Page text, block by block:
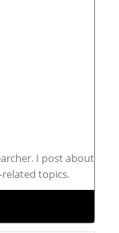
I post about
topics.